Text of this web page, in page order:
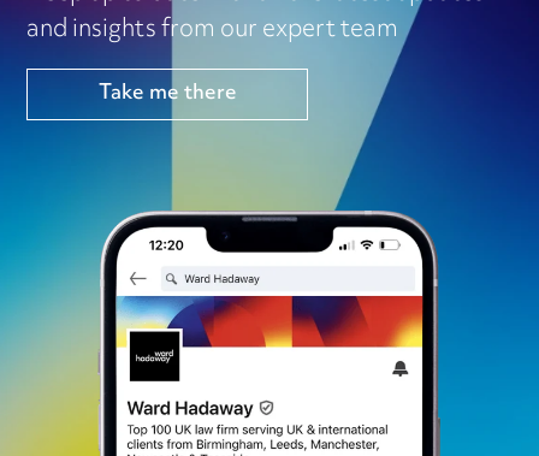
and insights from our expert team
Take me there